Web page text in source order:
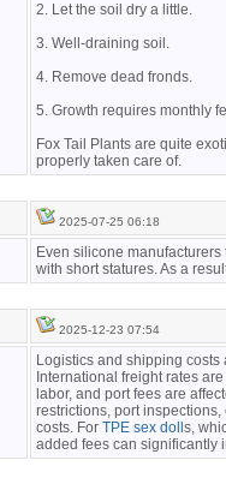
2. Let the soil dry a little.
3. Well-draining soil.
4. Remove dead fronds.
5. Growth requires monthly
Fox Tail Plants are quite
properly taken care of.
2025-07-25 06:18
Even silicone
with short statures. As a
2025-12-23 07:54
Logistics and shipping
International freight rates
labor, and port fees are
restrictions, port
costs. For TPE sex doll s,
added fees can significantly